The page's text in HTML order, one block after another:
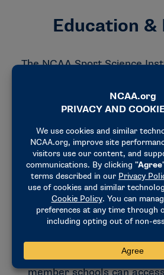
Education &
The NCAA Sport Science
guidance, educational
information developed
the NCAA Committee
Safeguards and Medical
other experts. These
navigate emerging health
and support informed
college
Through research-informed
educational initiatives and
member schools can